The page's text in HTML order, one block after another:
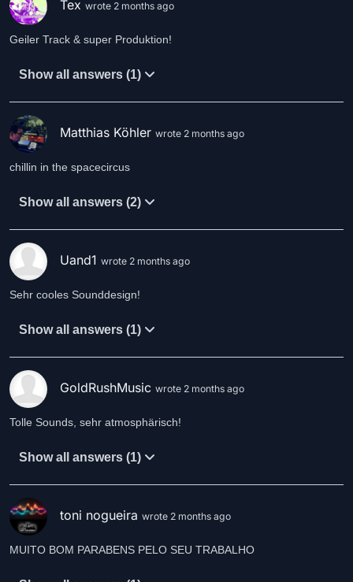
Tex wrote 2 months ago
Geiler Track & super Produktion!
Show all answers (1)
Matthias Köhler wrote 2 months ago
chillin in the spacecircus
Show all answers (2)
Uand1 wrote 2 months ago
Sehr cooles Sounddesign!
Show all answers (1)
GoldRushMusic wrote 2 months ago
Tolle Sounds, sehr atmosphärisch!
Show all answers (1)
toni nogueira wrote 2 months ago
MUITO BOM PARABENS PELO SEU TRABALHO